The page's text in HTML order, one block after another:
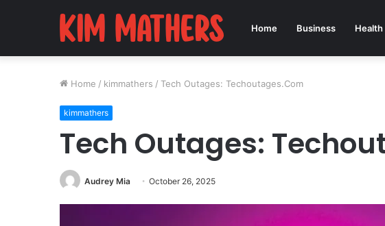
Home Business Health
Home / kimmathers / Tech Outages: Techoutages.Com
kimmathers
Tech Outages:
Audrey Mia October 26, 2025